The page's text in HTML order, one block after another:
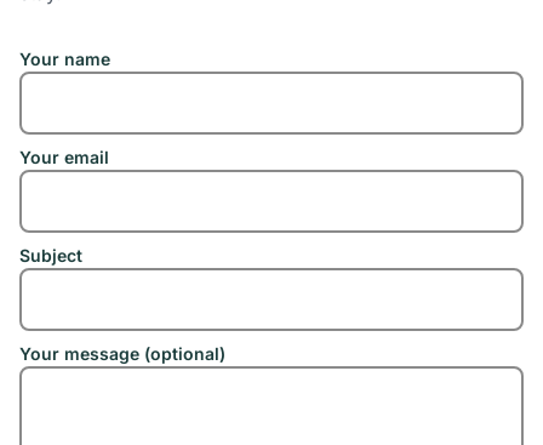
Your name
Your email
Subject
Your message (optional)